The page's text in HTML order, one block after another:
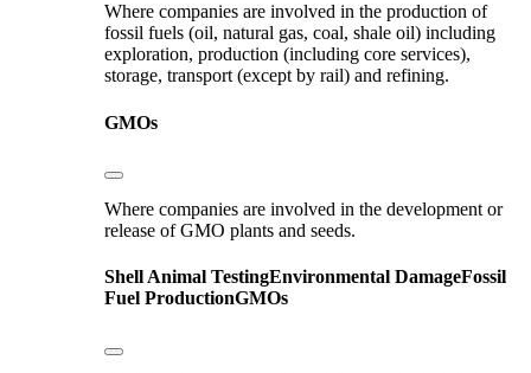
Where companies are involved in the production of
fossil fuels (oil, natural gas, coal, shale oil) including
exploration, production (including core services),
storage, transport (except by rail) and refining.
GMOs
Where companies are involved in the development or
release of GMO plants and seeds.
Shell Animal TestingEnvironmental DamageFossil
Fuel ProductionGMOs